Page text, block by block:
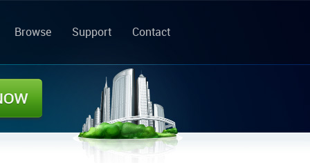
Browse Support Contact